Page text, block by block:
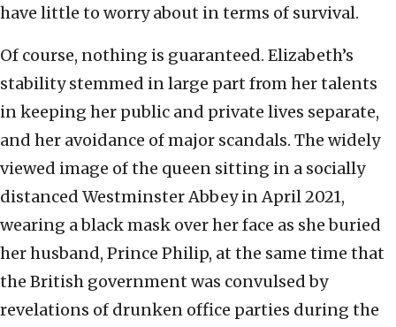
have little to worry about in terms of survival.
Of course, nothing is guaranteed. Elizabeth’s
stability stemmed in large part from her talents
in keeping her public and private lives separate,
and her avoidance of major scandals. The widely
viewed image of the queen sitting in a socially
distanced Westminster Abbey in April 2021,
wearing a black mask over her face as she buried
her husband, Prince Philip, at the same time that
the British government was convulsed by
revelations of drunken office parties during the